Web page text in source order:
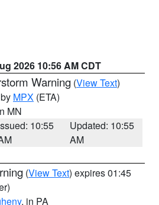
2026 10:56 AM CDT
Warning (View Text)
MPX (ETA)
MN
10:55
Updated: 10:55
AM
(View Text) expires 01:45
, in PA